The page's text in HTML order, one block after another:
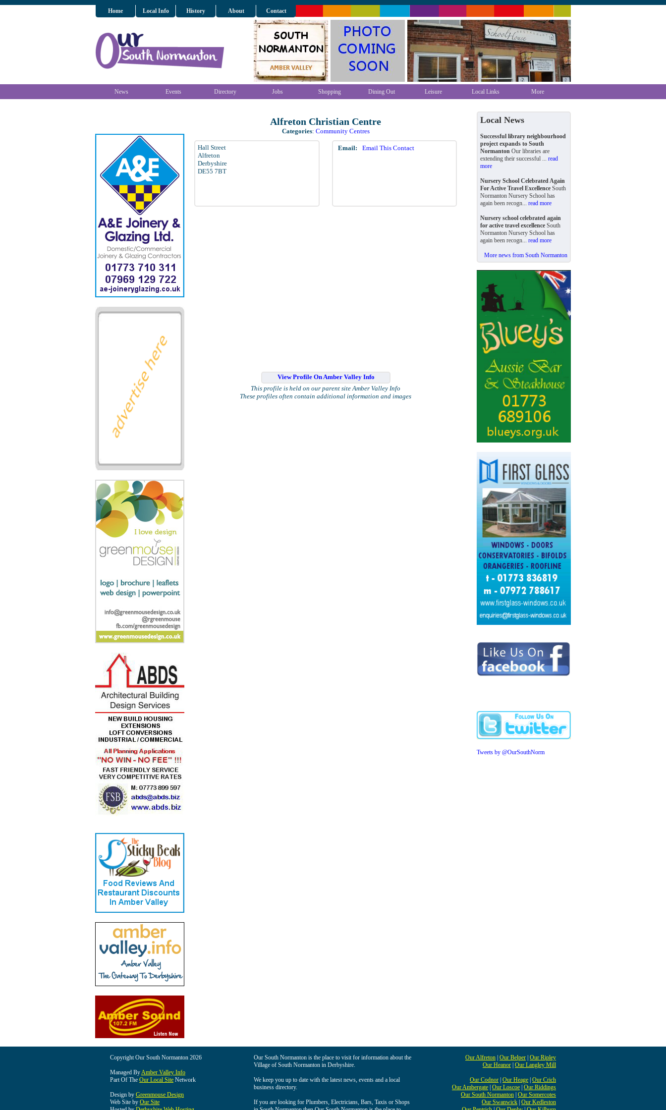
Home Local Info History About Contact
News Events Directory Jobs Shopping Dining Out Leisure Local Links More
Alfreton Christian Centre
Categories: Community Centres
Hall Street
Alfreton
Derbyshire
DE55 7BT
Email: Email This Contact
View Profile On Amber Valley Info
This profile is held on our parent site Amber Valley Info
These profiles often contain additional information and images
Local News
Successful library neighbourhood
project expands to South
Normanton Our libraries are
extending their successful ... read
more
Nursery School Celebrated Again
For Active Travel Excellence South
Normanton Nursery School has
again been recogn... read more
Nursery school celebrated again
for active travel excellence South
Normanton Nursery School has
again been recogn... read more
More news from South Normanton
Tweets by @OurSouthNorm
Copyright Our South Normanton 2026
Managed ByAmber Valley Info
Part Of The Our Local Site Network
Design by Greenmouse Design
Web Site by Our Site
Our South Normanton is the place to visit for information about the
Village of South Normanton in Derbyshire.
We keep you up to date with the latest news, events and a local
business directory.
If you are looking for Plumbers, Electricians, Bars, Taxis or Shops
Our Alfreton Our Belper Our Ripley
Our Heanor Our Langley Mill
Our Codnor Our Heage Our Crich
Our Ambergate Our Loscoe Our Riddings
Our South Normanton Our Somercotes
Our Swanwick Our Kedleston